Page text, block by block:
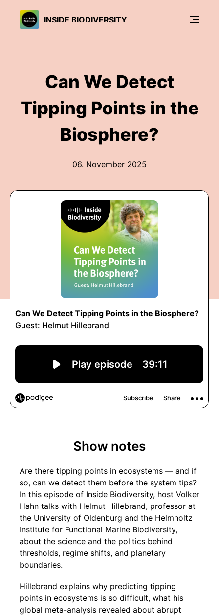
INSIDE BIODIVERSITY
Can We Detect
Tipping Points in the
Biosphere?
06. November 2025
Show notes
Are there tipping points in ecosystems — and if
so, can we detect them before the system tips?
In this episode of Inside Biodiversity, host Volker
Hahn talks with Helmut Hillebrand, professor at
the University of Oldenburg and the Helmholtz
Institute for Functional Marine Biodiversity,
about the science and the politics behind
thresholds, regime shifts, and planetary
boundaries.
Hillebrand explains why predicting tipping
points in ecosystems is so difficult, what his
global meta-analysis revealed about abrupt